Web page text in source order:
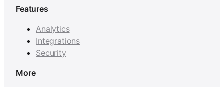
Features
Analytics
Integrations
Security
More